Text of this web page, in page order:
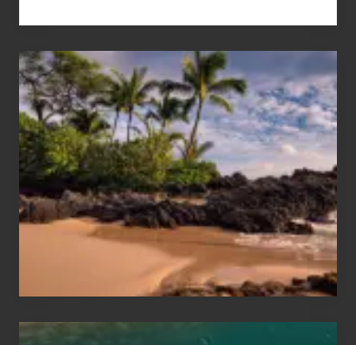
Your
Summer,
Sun
and
Sea
Vacation
Guide
to
Maui
Hawaii